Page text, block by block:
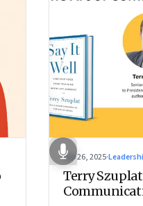
Sep 26, 2025·
Terry